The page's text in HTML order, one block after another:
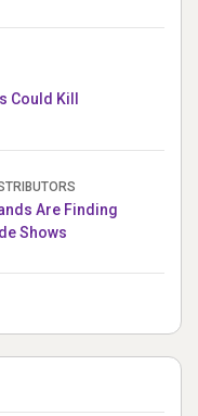
Could Kill
Are Finding
Shows